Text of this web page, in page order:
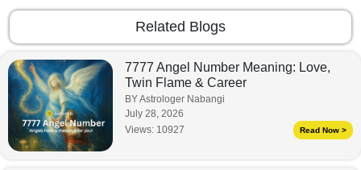
Related Blogs
7777 Angel Number Meaning: Love,
Twin Flame & Career
BY Astrologer Nabangi
July 28, 2026
Views: 10927 Read Now >